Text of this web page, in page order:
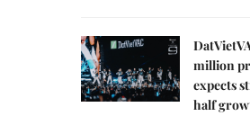
million
expects
half